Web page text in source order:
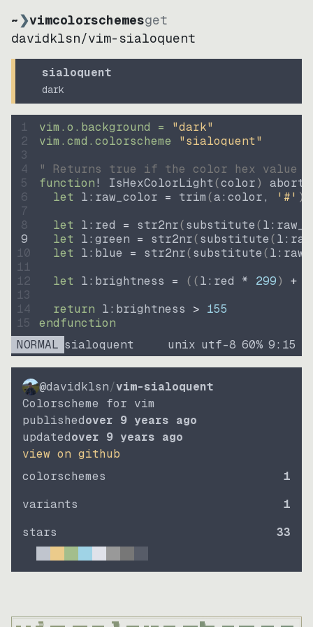
~❯vimcolorschemesget
davidklsn/vim-sialoquent
sialoquent
dark
1
2
3
4
5
6
7
8
9
10
11
12
13
14
15
vim.o.background = "dark"
vim.cmd.colorscheme "sialoquent"
" Returns true if the color hex value
function! IsHexColorLight(color)
abort
let l:raw_color = trim(a:color, '#' )
let l:red = str2nr(substitute(
let l:green = str2nr(substitute(
let l:blue = str2nr(substitute(
let l:brightness = ((l:red * 299) +
return l:brightness > 155
endfunction
NORMAL sialoquent unix utf-8 60% 9: 15
@davidklsn/vim-sialoquent
Colorscheme for vim
publishedover 9 years ago
updatedover 9 years ago
view on github
colorschemes
1
variants
1
stars
33